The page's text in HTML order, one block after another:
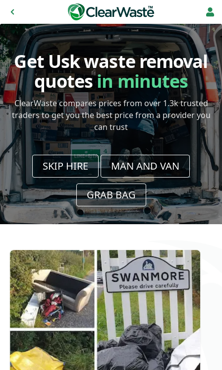
Get Usk waste removal
quotesin minutes
ClearWaste compares prices from over 1.3k trusted
traders to get you the best price from a provider you
can trust
SKIP HIRE MAN AND VAN
GRAB BAG